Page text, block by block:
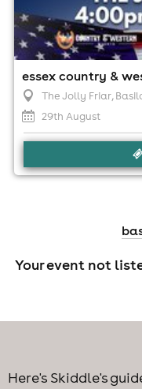
essex country &
The Jolly Friar,
29th August
Your event not
Here's Skiddle's